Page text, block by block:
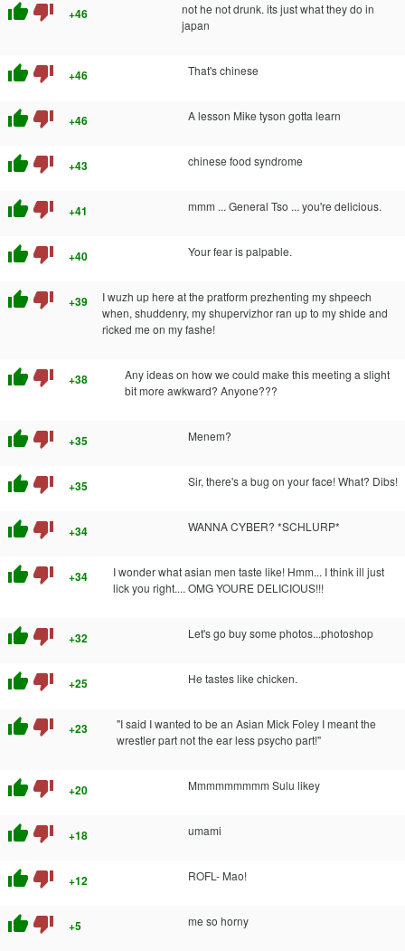
thumb_up thumb_down +46
not he not drunk. its just what they do in
japan
thumb_up thumb_down +46 That's chinese
thumb_up thumb_down +46 A lesson Mike tyson gotta learn
thumb_up thumb_down +43 chinese food syndrome
thumb_up thumb_down +41 mmm ... General Tso ... you're delicious.
thumb_up thumb_down +40 Your fear is palpable.
thumb_up thumb_down +39
I wuzh up here at the pratform prezhenting my shpeech
when, shuddenry, my shupervizhor ran up to my shide and
ricked me on my fashe!
thumb_up thumb_down +38
Any ideas on how we could make this meeting a slight
bit more awkward? Anyone???
thumb_up thumb_down +35 Menem?
thumb_up thumb_down +35 Sir, there's a bug on your face! What? Dibs!
thumb_up thumb_down +34 WANNA CYBER? *SCHLURP*
thumb_up thumb_down +34
I wonder what asian men taste like! Hmm... I think ill just
lick you right.... OMG YOURE DELICIOUS!!!
thumb_up thumb_down +32 Let's go buy some photos...photoshop
thumb_up thumb_down +25 He tastes like chicken.
thumb_up thumb_down +23
"I said I wanted to be an Asian Mick Foley I meant the
wrestler part not the ear less psycho part!"
thumb_up thumb_down +20 Mmmmmmmmm Sulu likey
thumb_up thumb_down +18 umami
thumb_up thumb_down +12 ROFL- Mao!
thumb_up thumb_down +5 me so horny